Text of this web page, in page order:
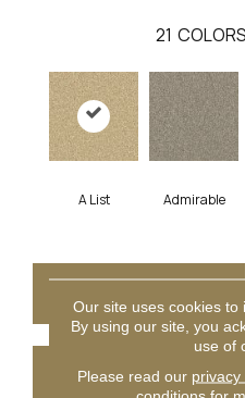
21
A List Admirable
GET
Our site uses cookies to
By using our site, you
use of
Please read our privacy